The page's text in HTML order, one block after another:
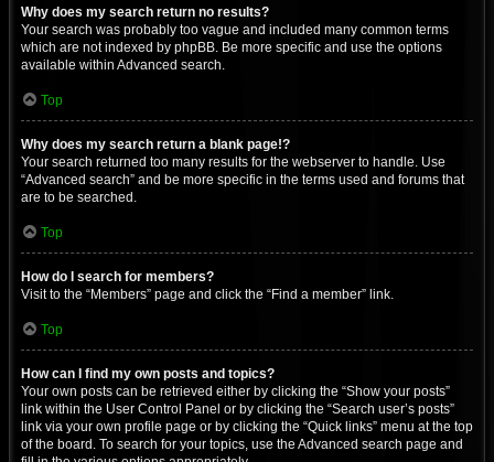
Why does my search return no results?
Your search was probably too vague and included many common terms
which are not indexed by phpBB. Be more specific and use the options
available within Advanced search.
Top
Why does my search return a blank page!?
Your search returned too many results for the webserver to handle. Use
“Advanced search” and be more specific in the terms used and forums that
are to be searched.
Top
How do I search for members?
Visit to the “Members” page and click the “Find a member” link.
Top
How can I find my own posts and topics?
Your own posts can be retrieved either by clicking the “Show your posts”
link within the User Control Panel or by clicking the “Search user’s posts”
link via your own profile page or by clicking the “Quick links” menu at the top
of the board. To search for your topics, use the Advanced search page and